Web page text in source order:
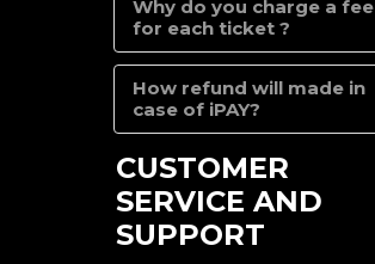
Why do you charge a fee
for each ticket ?
How refund will made in
case of iPAY?
CUSTOMER
SERVICE AND
SUPPORT